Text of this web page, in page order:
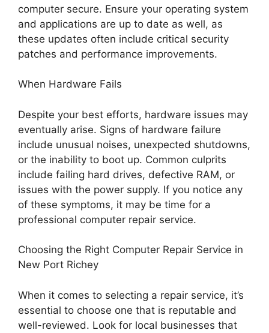
computer secure. Ensure your operating system
and applications are up to date as well, as
these updates often include critical security
patches and performance improvements.
When Hardware Fails
Despite your best efforts, hardware issues may
eventually arise. Signs of hardware failure
include unusual noises, unexpected shutdowns,
or the inability to boot up. Common culprits
include failing hard drives, defective RAM, or
issues with the power supply. If you notice any
of these symptoms, it may be time for a
professional computer repair service.
Choosing the Right Computer Repair Service in
New Port Richey
When it comes to selecting a repair service, it’s
essential to choose one that is reputable and
well-reviewed. Look for local businesses that